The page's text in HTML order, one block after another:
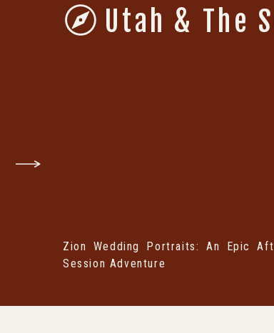
Zion Wedding Portraits: An Epic
Session Adventure
Utah & The